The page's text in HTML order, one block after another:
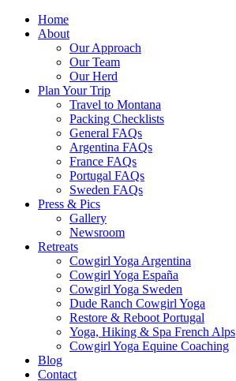
Home
About
Our Approach
Our Team
Our Herd
Plan Your Trip
Travel to Montana
Packing Checklists
General FAQs
Argentina FAQs
France FAQs
Portugal FAQs
Sweden FAQs
Press & Pics
Gallery
Newsroom
Retreats
Cowgirl Yoga Argentina
Cowgirl Yoga España
Cowgirl Yoga Sweden
Dude Ranch Cowgirl Yoga
Restore & Reboot Portugal
Yoga, Hiking & Spa French Alps
Cowgirl Yoga Equine Coaching
Blog
Contact